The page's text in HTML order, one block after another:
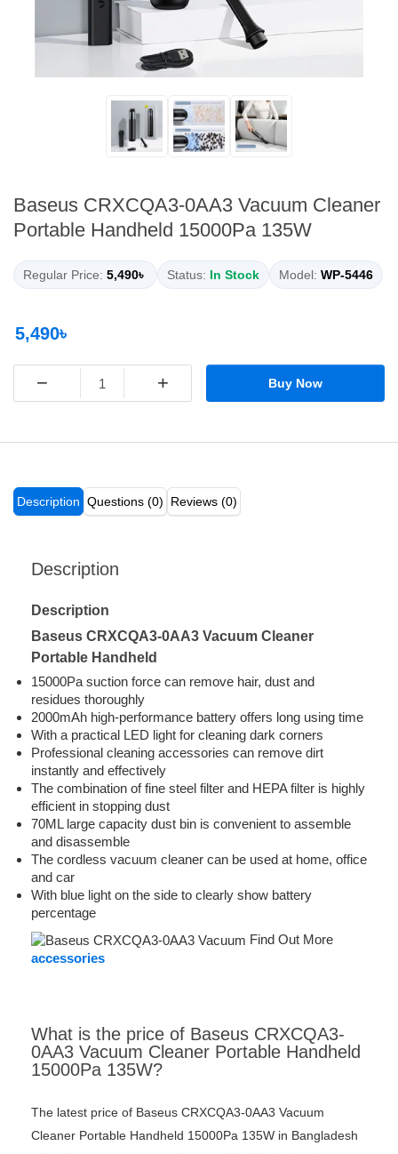
Baseus CRXCQA3-0AA3 Vacuum Cleaner
Portable Handheld 15000Pa 135W
Regular Price: 5,490৳ Status: In Stock Model: WP-5446
5,490৳
− + Buy Now
Description Questions (0) Reviews (0)
Description
Description
Baseus CRXCQA3-0AA3 Vacuum Cleaner
Portable Handheld
15000Pa suction force can remove hair, dust and
residues thoroughly
2000mAh high-performance battery offers long using time
With a practical LED light for cleaning dark corners
Professional cleaning accessories can remove dirt
instantly and effectively
The combination of fine steel filter and HEPA filter is highly
efficient in stopping dust
70ML large capacity dust bin is convenient to assemble
and disassemble
The cordless vacuum cleaner can be used at home, office
and car
With blue light on the side to clearly show battery
percentage
Find Out More
accessories
What is the price of Baseus CRXCQA3-
0AA3 Vacuum Cleaner Portable Handheld
15000Pa 135W?
The latest price of Baseus CRXCQA3-0AA3 Vacuum
Cleaner Portable Handheld 15000Pa 135W in Bangladesh